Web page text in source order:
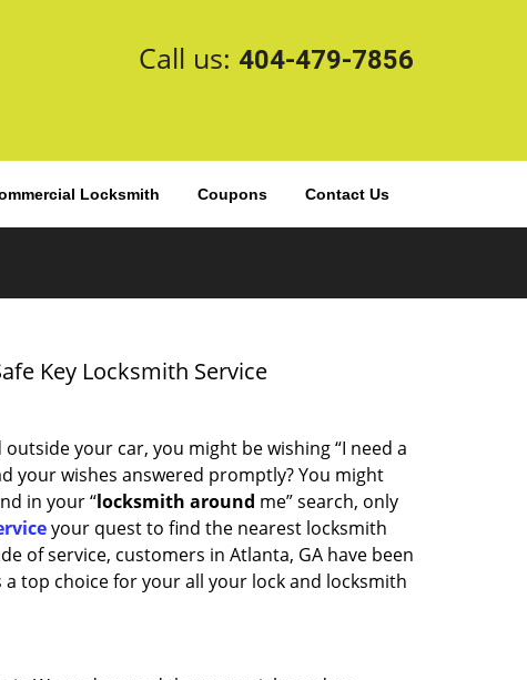
Call us: 404-479-7856
Locksmith Coupons Contact Us
Key Locksmith Service
your car, you might be wishing “I need a
your wishes answered promptly? You might
in your “locksmith around me” search, only
your quest to find the nearest locksmith
of service, customers in Atlanta, GA have been
top choice for your all your lock and locksmith